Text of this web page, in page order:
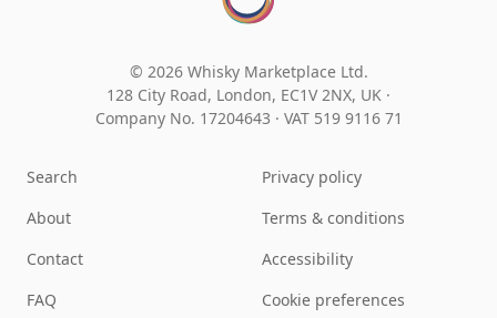
© 2026 Whisky Marketplace Ltd.
128 City Road, London, EC1V 2NX, UK ·
Company No. 17204643 · VAT 519 9116 71
Search
About
Contact
FAQ
Privacy policy
Terms & conditions
Accessibility
Cookie preferences